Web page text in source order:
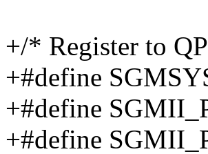
+/* Register to
+#define
+#define
+#define